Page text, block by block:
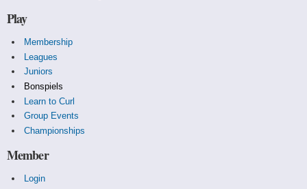
Play
Membership
Leagues
Juniors
Bonspiels
Learn to Curl
Group Events
Championships
Member
Login